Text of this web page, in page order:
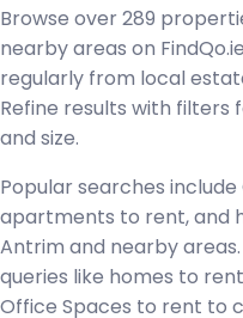
Browse over 289
nearby areas on
regularly from local
Refine results with filters
and size.
Popular searches
apartments to rent, and
Antrim and nearby
queries like homes to
Office Spaces to rent to